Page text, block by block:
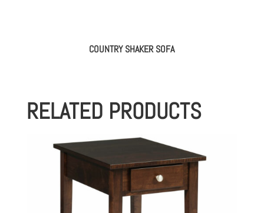
COUNTRY SHAKER SOFA
RELATED PRODUCTS